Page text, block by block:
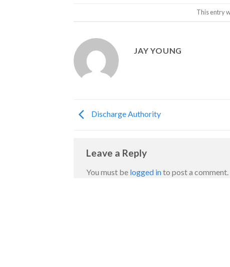
This entry
JAY YOUNG
Discharge Authority
Leave a Reply
You must be logged into post a comment.